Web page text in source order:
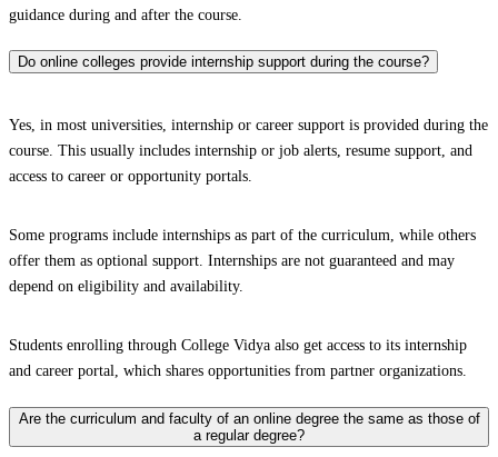
guidance during and after the course.
Do online colleges provide internship support during the course?
Yes, in most universities, internship or career support is provided during the
course. This usually includes internship or job alerts, resume support, and
access to career or opportunity portals.
Some programs include internships as part of the curriculum, while others
offer them as optional support. Internships are not guaranteed and may
depend on eligibility and availability.
Students enrolling through College Vidya also get access to its internship
and career portal, which shares opportunities from partner organizations.
Are the curriculum and faculty of an online degree the same as those of
a regular degree?